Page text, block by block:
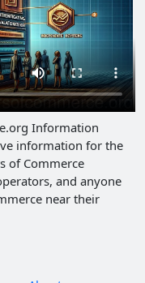
Information
information for the
of Commerce
and anyone
near their